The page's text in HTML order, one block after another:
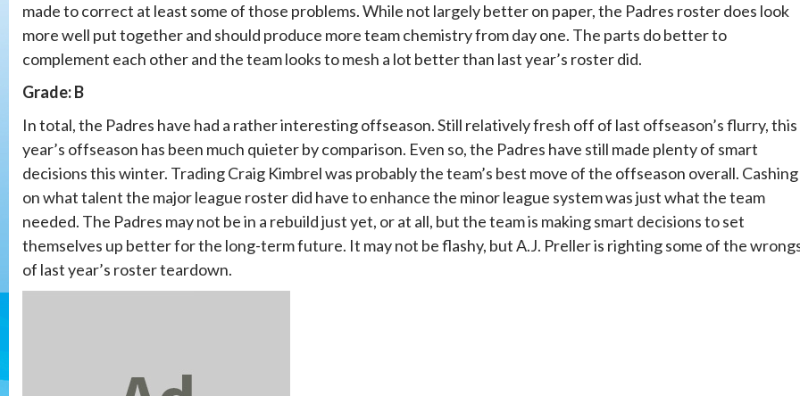
made to correct at least some of those problems. While not largely better on paper, the Padres roster does look
more well put together and should produce more team chemistry from day one. The parts do better to
complement each other and the team looks to mesh a lot better than last year’s roster did.
Grade: B
In total, the Padres have had a rather interesting offseason. Still relatively fresh off of last offseason’s flurry, this
year’s offseason has been much quieter by comparison. Even so, the Padres have still made plenty of smart
decisions this winter. Trading Craig Kimbrel was probably the team’s best move of the offseason overall.
on what talent the major league roster did have to enhance the minor league system was just what the team
needed. The Padres may not be in a rebuild just yet, or at all, but the team is making smart decisions to set
themselves up better for the long-term future. It may not be flashy, but A.J. Preller is righting some of the
of last year’s roster teardown.